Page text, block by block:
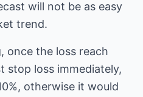
will not be as easy
trend.
once the loss reach
stop loss immediately,
otherwise it would